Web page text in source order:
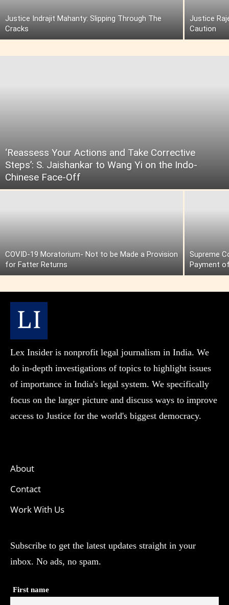
Justice Indrajit Mahanty: Slipping Through The
Cracks
Justice
Caution
‘Reassess Your Actions and Take Corrective
Steps’: S. Jaishankar to Wang Yi on the Indo-
Chinese Face-Off
COVID-19 Moratorium- Not to be Made a Provision
for Fatter Returns
Supreme
Payment
Lex Insider is nonprofit legal journalism in India. We
do in-depth investigations of topics to highlight issues
of importance in India's legal system. We specifically
focus on the larger picture and discuss ways to improve
access to Justice for the world's biggest democracy.
About
Contact
Work With Us
Subscribe to get the latest updates straight in your
inbox. No ads, no spam.
First name